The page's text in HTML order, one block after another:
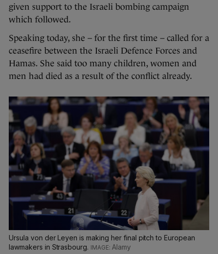
given support to the Israeli bombing campaign
which followed.
Speaking today, she – for the first time – called for a
ceasefire between the Israeli Defence Forces and
Hamas. She said too many children, women and
men had died as a result of the conflict already.
Ursula von der Leyen is making her final pitch to European
lawmakers in Strasbourg.
Alamy